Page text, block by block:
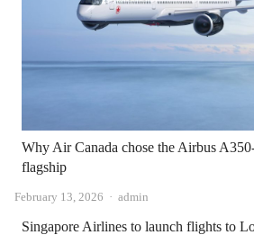
Why Air Canada chose the Airbus
flagship
February 13, 2026 Author
admin
Singapore Airlines to launch flights to